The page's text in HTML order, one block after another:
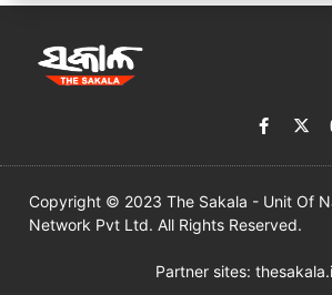
Copyright © 2023 The Sakala - Unit Of
Network Pvt Ltd. All Rights Reserved.
Partner sites: